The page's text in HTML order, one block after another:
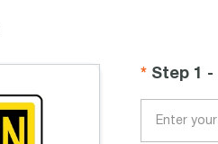
Step 1